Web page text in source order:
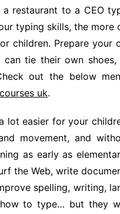
restaurant to a CEO
typing skills, the
children. Prepare your
tie their own
out the below
uk.
lot easier for your
movement, and
as early as
the Web, write
spelling, writing,
to type… but they